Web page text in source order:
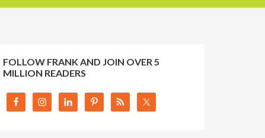
FOLLOW FRANK AND JOIN OVER 5
MILLION READERS